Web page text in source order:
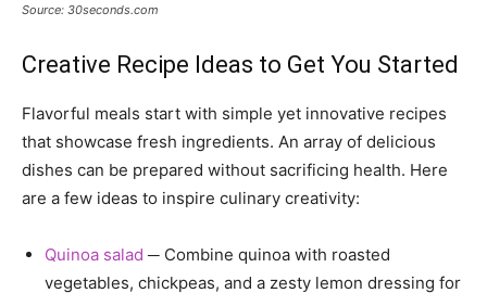
Source: 30seconds.com
Creative Recipe Ideas to Get You Started
Flavorful meals start with simple yet innovative recipes
that showcase fresh ingredients. An array of delicious
dishes can be prepared without sacrificing health. Here
are a few ideas to inspire culinary creativity:
Quinoa salad ─ Combine quinoa with roasted
vegetables, chickpeas, and a zesty lemon dressing for